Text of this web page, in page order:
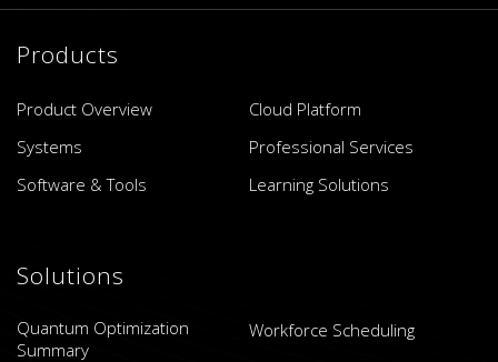
Products
Product Overview
Cloud Platform
Systems
Professional Services
Software & Tools
Learning Solutions
Solutions
Quantum Optimization
Summary
Workforce Scheduling